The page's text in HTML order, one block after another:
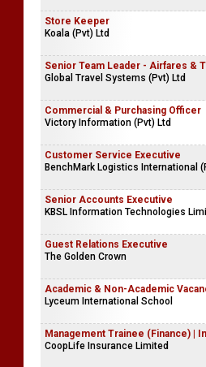
Store Keeper
Koala (Pvt) Ltd
Senior Team Leader - Airfares &
Global Travel Systems (Pvt) Ltd
Commercial & Purchasing Officer
Victory Information (Pvt) Ltd
Customer Service Executive
BenchMark Logistics International
Senior Accounts Executive
KBSL Information Technologies
Guest Relations Executive
The Golden Crown
Academic & Non-Academic
Lyceum International School
Management Trainee (Finance) |
CoopLife Insurance Limited